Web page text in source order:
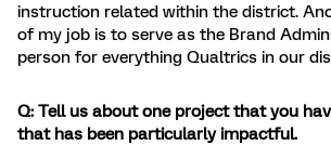
instruction related within the district.
of my job is to serve as the Brand
person for everything Qualtrics in our
Q: Tell us about one project that you
that has been particularly impactful.